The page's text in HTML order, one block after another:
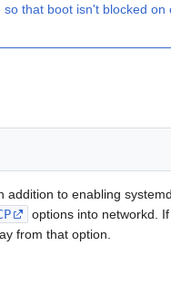
so that boot isn't blocked on
addition to enabling
options into networkd.
from that option.